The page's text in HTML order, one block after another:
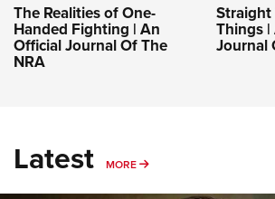
The Realities of One-
Handed Fighting | An
Official Journal Of The
NRA
Straight
Things
Journal
Latest MORE MORE